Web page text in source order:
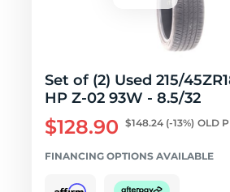
Set of (2) Used 215/
HP Z-02 93W - 8.5/32
$128.90 $148.24 (-13%) OLD
FINANCING OPTIONS AVAILABLE